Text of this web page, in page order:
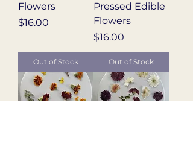
Flowers
Price
$16.00
Out of Stock
Pressed Edible
Flowers
Price
$16.00
Out of Stock